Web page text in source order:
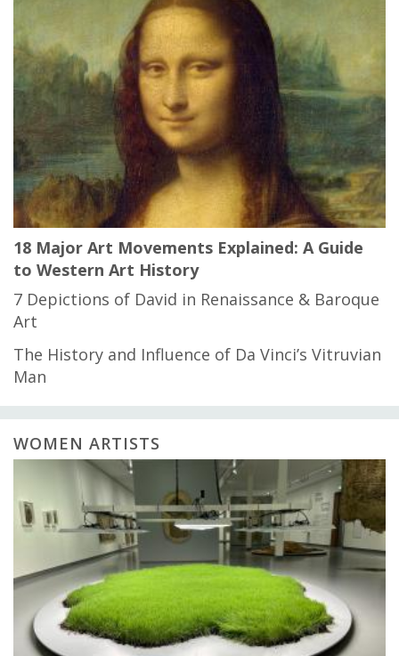
18 Major Art Movements Explained: A Guide
to Western Art History
7 Depictions of David in Renaissance & Baroque
Art
The History and Influence of Da Vinci’s Vitruvian
Man
WOMEN ARTISTS